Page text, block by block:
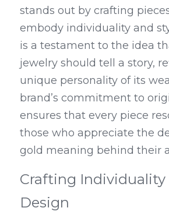
stands out by crafting
embody individuality and
is a testament to the idea
jewelry should tell a story,
unique personality of its
brand’s commitment to
ensures that every piece
those who appreciate the
gold meaning behind their
Crafting Individuality
Design